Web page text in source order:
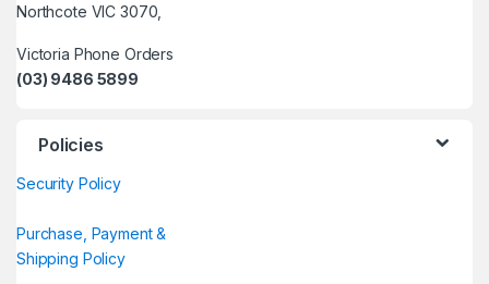
Northcote VIC 3070,
Victoria Phone Orders
(03) 9486 5899
Policies
Security Policy
Purchase, Payment &
Shipping Policy